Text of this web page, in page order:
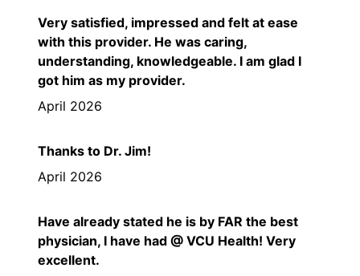
Very satisfied, impressed and felt at ease
with this provider. He was caring,
understanding, knowledgeable. I am glad I
got him as my provider.
April 2026
Thanks to Dr. Jim!
April 2026
Have already stated he is by FAR the best
physician, I have had @ VCU Health! Very
excellent.